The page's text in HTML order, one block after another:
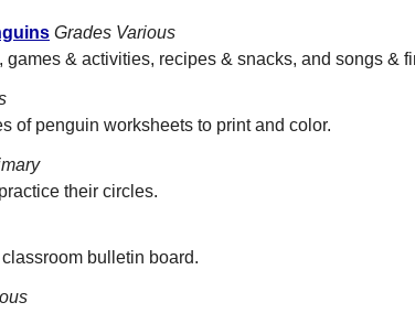
Grades Various
games & activities, recipes & snacks, and songs &
of penguin worksheets to print and color.
their circles.
bulletin board.